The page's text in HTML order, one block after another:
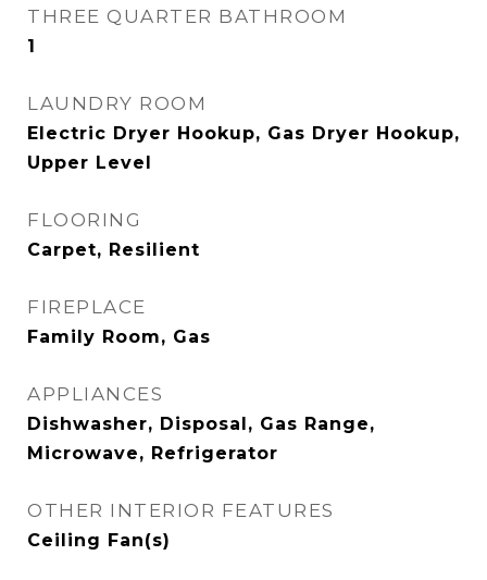
THREE QUARTER BATHROOM
1
LAUNDRY ROOM
Electric Dryer Hookup, Gas Dryer Hookup,
Upper Level
FLOORING
Carpet, Resilient
FIREPLACE
Family Room, Gas
APPLIANCES
Dishwasher, Disposal, Gas Range,
Microwave, Refrigerator
OTHER INTERIOR FEATURES
Ceiling Fan(s)